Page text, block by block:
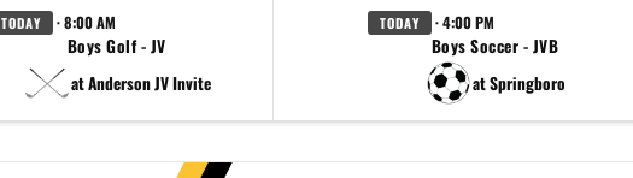
TODAY · 8:00 AM
Boys Golf - JV
at Anderson JV Invite
TODAY · 4:00 PM
Boys Soccer - JVB
at Springboro